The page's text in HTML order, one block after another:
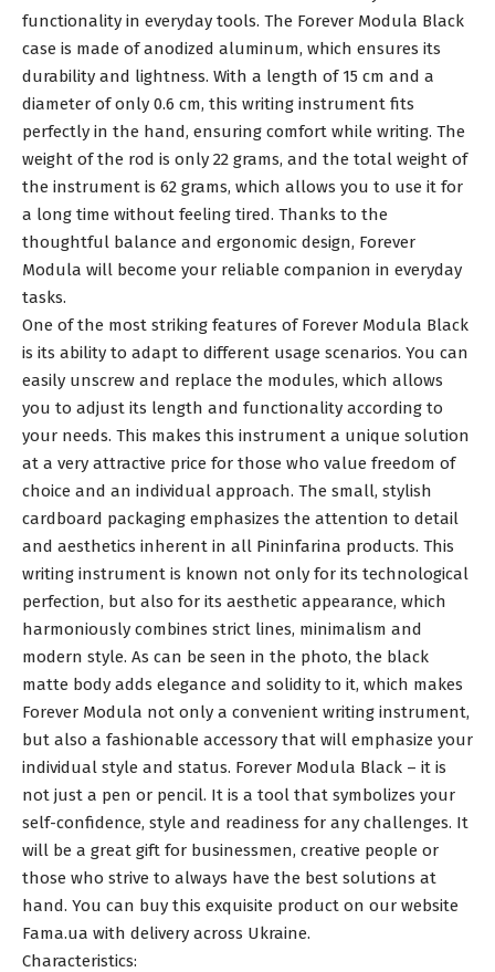
functionality in everyday tools. The Forever Modula Black
case is made of anodized aluminum, which ensures its
durability and lightness. With a length of 15 cm and a
diameter of only 0.6 cm, this writing instrument fits
perfectly in the hand, ensuring comfort while writing. The
weight of the rod is only 22 grams, and the total weight of
the instrument is 62 grams, which allows you to use it for
a long time without feeling tired. Thanks to the
thoughtful balance and ergonomic design, Forever
Modula will become your reliable companion in everyday
tasks.
One of the most striking features of Forever Modula Black
is its ability to adapt to different usage scenarios. You can
easily unscrew and replace the modules, which allows
you to adjust its length and functionality according to
your needs. This makes this instrument a unique solution
at a very attractive price for those who value freedom of
choice and an individual approach. The small, stylish
cardboard packaging emphasizes the attention to detail
and aesthetics inherent in all Pininfarina products. This
writing instrument is known not only for its technological
perfection, but also for its aesthetic appearance, which
harmoniously combines strict lines, minimalism and
modern style. As can be seen in the photo, the black
matte body adds elegance and solidity to it, which makes
Forever Modula not only a convenient writing instrument,
but also a fashionable accessory that will emphasize your
individual style and status. Forever Modula Black – it is
not just a pen or pencil. It is a tool that symbolizes your
self-confidence, style and readiness for any challenges. It
will be a great gift for businessmen, creative people or
those who strive to always have the best solutions at
hand. You can buy this exquisite product on our website
Fama.ua with delivery across Ukraine.
Characteristics: